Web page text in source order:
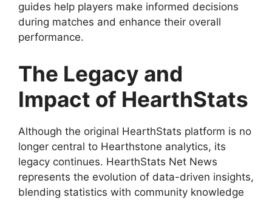
guides help players make informed decisions
during matches and enhance their overall
performance.
The Legacy and
Impact of HearthStats
Although the original HearthStats platform is no
longer central to Hearthstone analytics, its
legacy continues. HearthStats Net News
represents the evolution of data-driven insights,
blending statistics with community knowledge